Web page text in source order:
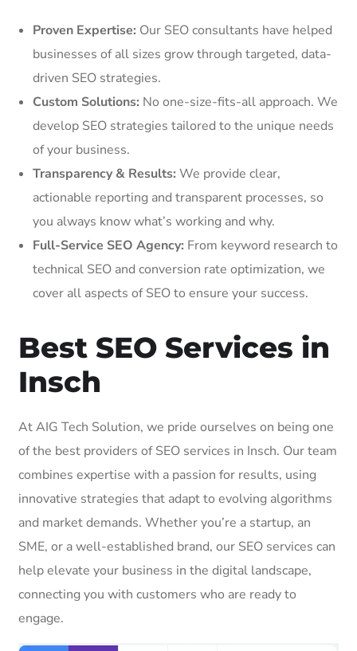
Proven Expertise: Our SEO consultants have helped
businesses of all sizes grow through targeted, data-
driven SEO strategies.
Custom Solutions: No one-size-fits-all approach. We
develop SEO strategies tailored to the unique needs
of your business.
Transparency & Results: We provide clear,
actionable reporting and transparent processes, so
you always know what’s working and why.
Full-Service SEO Agency: From keyword research to
technical SEO and conversion rate optimization, we
cover all aspects of SEO to ensure your success.
Best SEO Services in
Insch
At AIG Tech Solution, we pride ourselves on being one
of the best providers of SEO services in Insch. Our team
combines expertise with a passion for results, using
innovative strategies that adapt to evolving algorithms
and market demands. Whether you’re a startup, an
SME, or a well-established brand, our SEO services can
help elevate your business in the digital landscape,
connecting you with customers who are ready to
engage.